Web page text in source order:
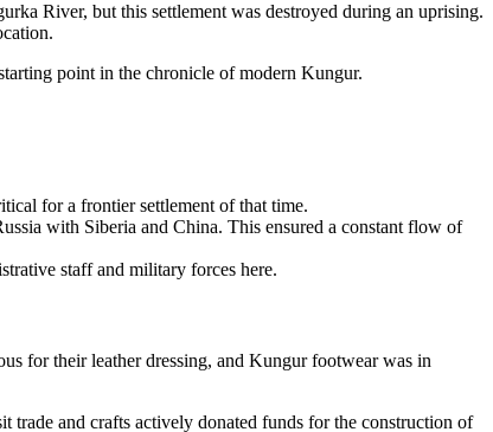
River, but this settlement was destroyed during an uprising.
point in the chronicle of modern Kungur.
for a frontier settlement of that time.
with Siberia and China. This ensured a constant flow of
staff and military forces here.
for their leather dressing, and Kungur footwear was in
trade and crafts actively donated funds for the construction of